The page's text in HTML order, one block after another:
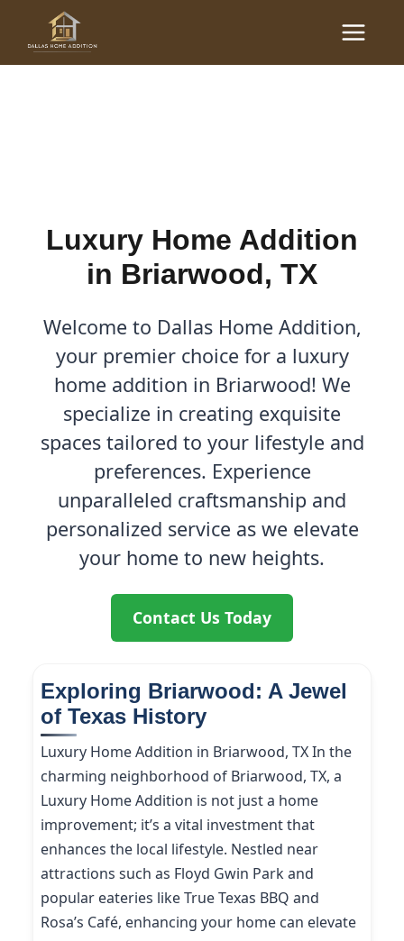
content
Main
Luxury Home Additions in
Luxury Home Addition
in Briarwood, TX
Welcome to Dallas Home Addition,
your premier choice for a luxury
home addition in Briarwood! We
specialize in creating exquisite
spaces tailored to your lifestyle and
preferences. Experience
unparalleled craftsmanship and
personalized service as we elevate
your home to new heights.
Contact Us Today
Exploring Briarwood: A Jewel
of Texas History
Luxury Home Addition in Briarwood, TX In the
charming neighborhood of Briarwood, TX, a
Luxury Home Addition is not just a home
improvement; it’s a vital investment that
enhances the local lifestyle. Nestled near
attractions such as Floyd Gwin Park and
popular eateries like True Texas BBQ and
Rosa’s Café, enhancing your home can elevate